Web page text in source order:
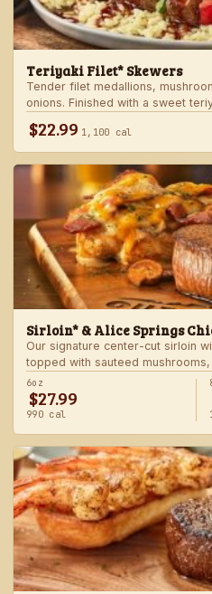
Teriyaki Filet* Skewers
Tender filet medallions,
onions. Finished with a sweet
$22.99 1,100 cal
Sirloin* & Alice Springs
Our signature center-cut sirloin
topped with sauteed
Monterey Jack and Cheddar, and
with two freshly made sides.
6oz
$27.99
990 cal